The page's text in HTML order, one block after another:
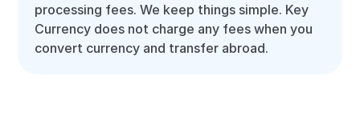
processing fees. We keep things simple. Key
Currency does not charge any fees when you
convert currency and transfer abroad.